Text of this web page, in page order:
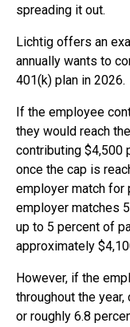
spreading it out.
Lichtig offers an
annually wants to
401(k) plan in 2026.
If the employee
they would reach
contributing $4,500
once the cap is
employer match for
employer matches
up to 5 percent of
approximately
However, if the
throughout the
or roughly 6.8